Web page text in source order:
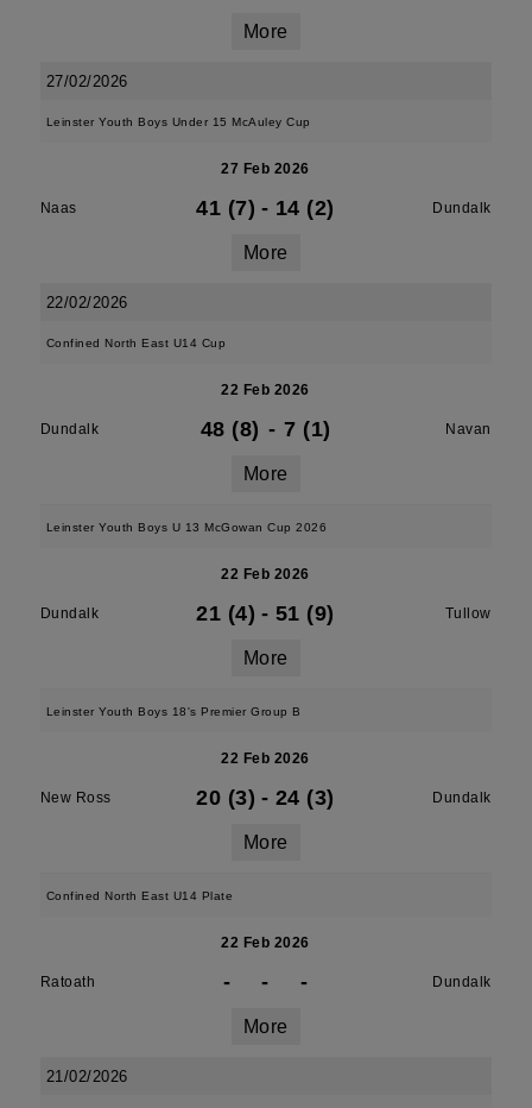
More
27/02/2026
Leinster Youth Boys Under 15 McAuley Cup
27 Feb 2026
Naas 41 (7) - 14 (2) Dundalk
More
22/02/2026
Confined North East U14 Cup
22 Feb 2026
Dundalk 48 (8) - 7 (1) Navan
More
Leinster Youth Boys U 13 McGowan Cup 2026
22 Feb 2026
Dundalk 21 (4) - 51 (9) Tullow
More
Leinster Youth Boys 18's Premier Group B
22 Feb 2026
New Ross 20 (3) - 24 (3) Dundalk
More
Confined North East U14 Plate
22 Feb 2026
Ratoath - - - Dundalk
More
21/02/2026